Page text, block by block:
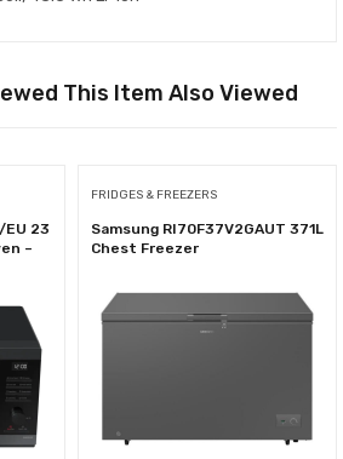
This Item Also Viewed
EU 23
–
FRIDGES & FREEZERS
Samsung RI70F37V2GAUT 371L
Chest Freezer